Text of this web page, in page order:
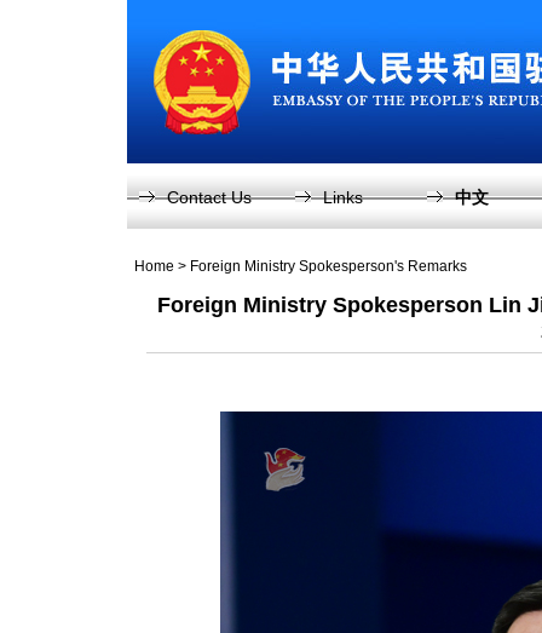
Contact Us Links 中文
Home > Foreign Ministry Spokesperson's Remarks
Foreign Ministry Spokesperson Lin